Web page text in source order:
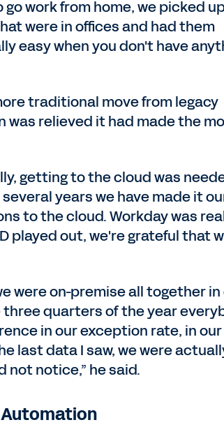
work from home, we picked
were in offices and had them
easy when you don't have
traditional move from legacy
relieved it had made the
getting to the cloud was
years we have made it
to the cloud. Workday was
played out, we're grateful that
were on-premise all together in
three quarters of the year
in our exception rate, in our
last data I saw, we were
not notice,” he said.